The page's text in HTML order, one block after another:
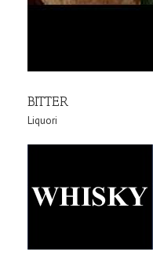
BITTER
Liquori